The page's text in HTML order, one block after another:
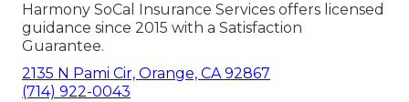
Harmony SoCal Insurance Services offers licensed
guidance since 2015 with a Satisfaction
Guarantee.
2135 N Pami Cir, Orange, CA 92867
(714) 922-0043